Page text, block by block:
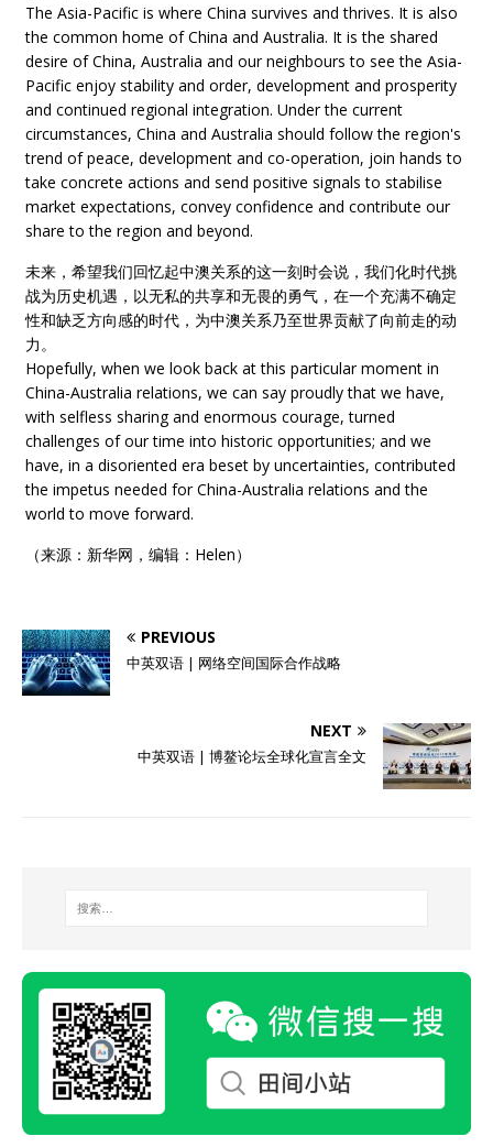
The Asia-Pacific is where China survives and thrives. It is also
the common home of China and Australia. It is the shared
desire of China, Australia and our neighbours to see the Asia-
Pacific enjoy stability and order, development and prosperity
and continued regional integration. Under the current
circumstances, China and Australia should follow the region's
trend of peace, development and co-operation, join hands to
take concrete actions and send positive signals to stabilise
market expectations, convey confidence and contribute our
share to the region and beyond.
未来，希望我们回忆起中澳关系的这一刻时会说，我们化时代挑
战为历史机遇，以无私的共享和无畏的勇气，在一个充满不确定
性和缺乏方向感的时代，为中澳关系乃至世界贡献了向前走的动
力。
Hopefully, when we look back at this particular moment in
China-Australia relations, we can say proudly that we have,
with selfless sharing and enormous courage, turned
challenges of our time into historic opportunities; and we
have, in a disoriented era beset by uncertainties, contributed
the impetus needed for China-Australia relations and the
world to move forward.
（来源：新华网，编辑：Helen）
PREVIOUS
中英双语 | 网络空间国际合作战略
NEXT
中英双语 | 博鳌论坛全球化宣言全文